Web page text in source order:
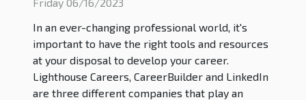
In an ever-changing professional world, it's
important to have the right tools and resources
at your disposal to develop your career.
Lighthouse Careers, CareerBuilder and LinkedIn
are three different companies that play an